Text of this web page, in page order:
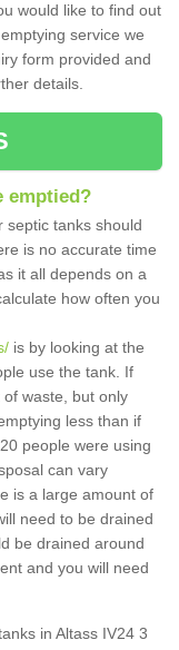
would like to find out
service we
form provided and
details.
emptied?
septic tanks should
is no accurate time
it all depends on a
how often you
is by looking at the
use the tank. If
waste, but only
less than if
people were using
can vary
is a large amount of
need to be drained
be drained around
and you will need
in Altass IV24 3